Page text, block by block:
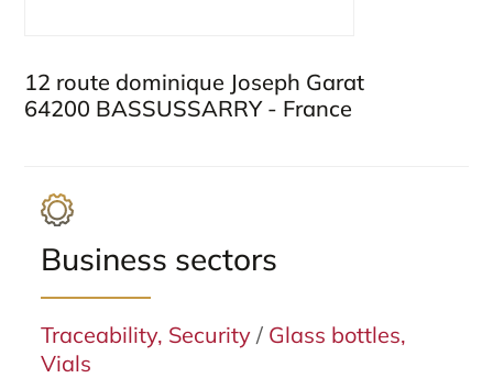
12 route dominique Joseph Garat
64200 BASSUSSARRY - France
Business sectors
Traceability, Security/ Glass bottles,
Vials